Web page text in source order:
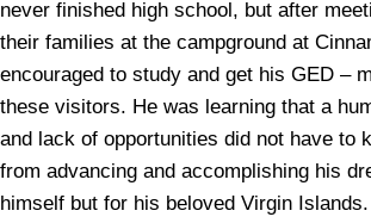
never finished high school, but after
their families at the campground at
encouraged to study and get his GED –
these visitors. He was learning that a
and lack of opportunities did not have to
from advancing and accomplishing his
himself but for his beloved Virgin